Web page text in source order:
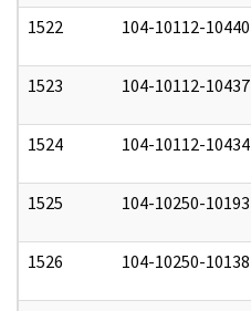
1522 104-10112-10440
1523 104-10112-10437
1524 104-10112-10434
1525 104-10250-10193
1526 104-10250-10138